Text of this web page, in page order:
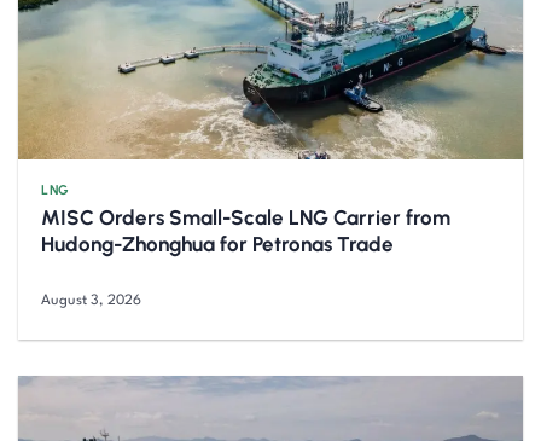
LNG
MISC Orders Small-Scale LNG Carrier from
Hudong-Zhonghua for Petronas Trade
August 3, 2026